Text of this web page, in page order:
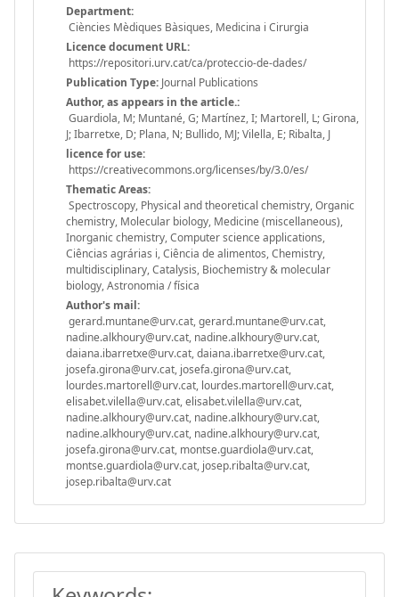
Department:
Ciències Mèdiques Bàsiques, Medicina i Cirurgia
Licence document URL:
https://repositori.urv.cat/ca/proteccio-de-dades/
Publication Type: Journal Publications
Author, as appears in the article.:
Guardiola, M; Muntané, G; Martínez, I; Martorell, L; Girona,
J; Ibarretxe, D; Plana, N; Bullido, MJ; Vilella, E; Ribalta, J
licence for use:
https://creativecommons.org/licenses/by/3.0/es/
Thematic Areas:
Spectroscopy, Physical and theoretical chemistry, Organic
chemistry, Molecular biology, Medicine (miscellaneous),
Inorganic chemistry, Computer science applications,
Ciências agrárias i, Ciência de alimentos, Chemistry,
multidisciplinary, Catalysis, Biochemistry & molecular
biology, Astronomia / física
Author's mail:
gerard.muntane@urv.cat, gerard.muntane@urv.cat,
nadine.alkhoury@urv.cat, nadine.alkhoury@urv.cat,
daiana.ibarretxe@urv.cat, daiana.ibarretxe@urv.cat,
josefa.girona@urv.cat, josefa.girona@urv.cat,
lourdes.martorell@urv.cat, lourdes.martorell@urv.cat,
elisabet.vilella@urv.cat, elisabet.vilella@urv.cat,
nadine.alkhoury@urv.cat, nadine.alkhoury@urv.cat,
nadine.alkhoury@urv.cat, nadine.alkhoury@urv.cat,
josefa.girona@urv.cat, montse.guardiola@urv.cat,
montse.guardiola@urv.cat, josep.ribalta@urv.cat,
josep.ribalta@urv.cat